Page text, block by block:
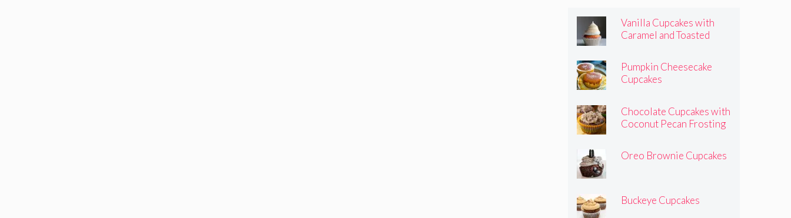
Vanilla Cupcakes with
Caramel and Toasted
Pumpkin Cheesecake
Cupcakes
Chocolate Cupcakes with
Coconut Pecan Frosting
Oreo Brownie Cupcakes
Buckeye Cupcakes